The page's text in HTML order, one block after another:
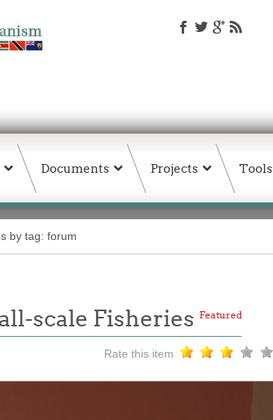
Documents Projects Tools
by tag: forum
scale Fisheries Featured
Rate this item